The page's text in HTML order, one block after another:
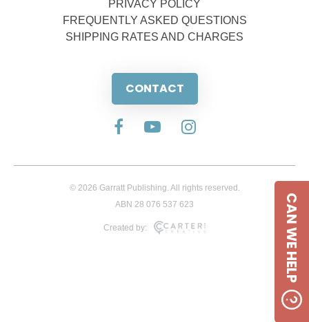
PRIVACY POLICY
FREQUENTLY ASKED QUESTIONS
SHIPPING RATES AND CHARGES
CONTACT
© 2026 Garratt Publishing. All rights reserved.
ABN 28 076 537 623
Created by: CAN WE HELP